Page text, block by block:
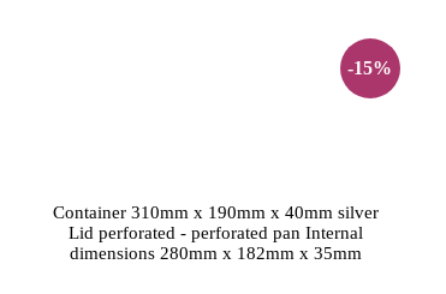
-15%
Container 310mm x 190mm x 40mm silver
Lid perforated - perforated pan Internal
dimensions 280mm x 182mm x 35mm